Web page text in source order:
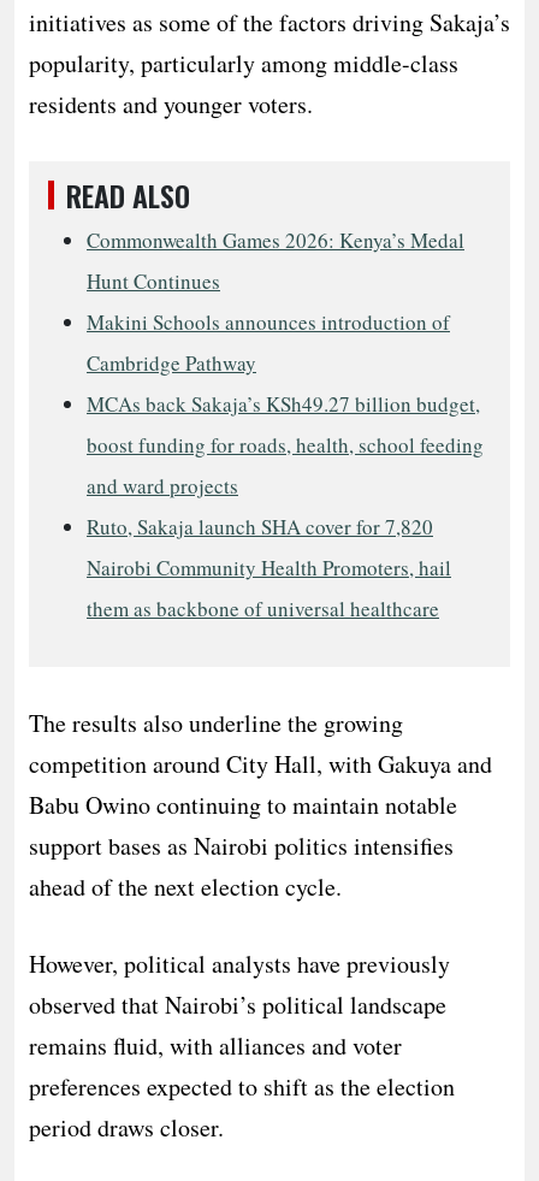
initiatives as some of the factors driving Sakaja’s
popularity, particularly among middle-class
residents and younger voters.
READ ALSO
Commonwealth Games 2026: Kenya’s Medal
Hunt Continues
Makini Schools announces introduction of
Cambridge Pathway
MCAs back Sakaja’s KSh49.27 billion budget,
boost funding for roads, health, school feeding
and ward projects
Ruto, Sakaja launch SHA cover for 7,820
Nairobi Community Health Promoters, hail
them as backbone of universal healthcare
The results also underline the growing
competition around City Hall, with Gakuya and
Babu Owino continuing to maintain notable
support bases as Nairobi politics intensifies
ahead of the next election cycle.
However, political analysts have previously
observed that Nairobi’s political landscape
remains fluid, with alliances and voter
preferences expected to shift as the election
period draws closer.